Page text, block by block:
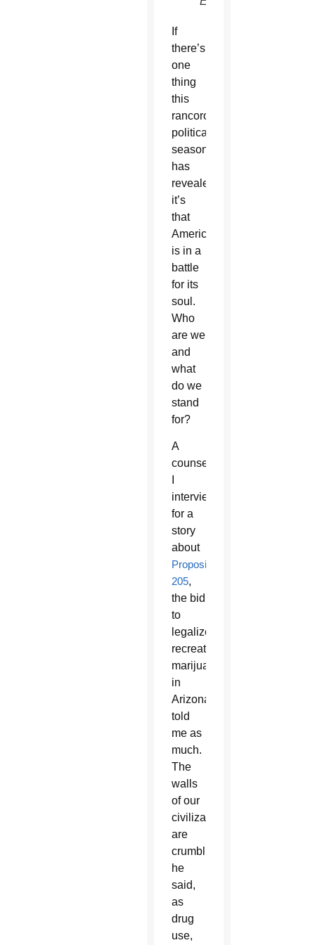
If
there’s
one
thing
this
rancorous
political
season
has
revealed,
it’s
that
America
is in a
battle
for its
soul.
Who
are we
and
what
do we
stand
for?
A
counselor
interviewed
for a
story
about
Proposition
205,
the bid
to
legalize
recreational
marijuana
in
Arizona,
told
me as
much.
The
walls
of our
civilization
are
crumbling,
he
said,
as
drug
use,